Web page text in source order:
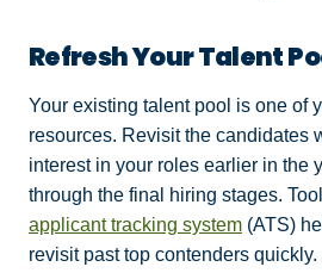
Refresh Your Talent
Your existing talent pool is one of
resources. Revisit the candidates
interest in your roles earlier in the
through the final hiring stages.
applicant tracking system (ATS)
revisit past top contenders quickly.